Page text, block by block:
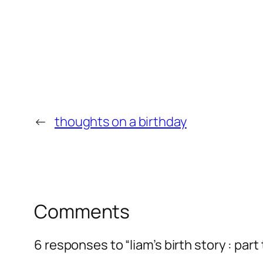
← thoughts on a birthday
Comments
6 responses to “liam’s birth story : part